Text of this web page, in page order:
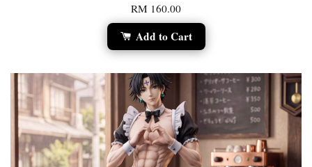
RM 160.00
Add to Cart